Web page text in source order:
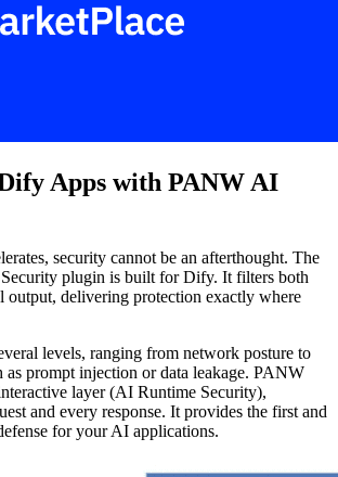
Apps with PANW AI
security cannot be an afterthought. The
plugin is built for Dify. It filters both
output, delivering protection exactly where
levels, ranging from network posture to
as prompt injection or data leakage. PANW
layer (AI Runtime Security),
and every response. It provides the first and
for your AI applications.